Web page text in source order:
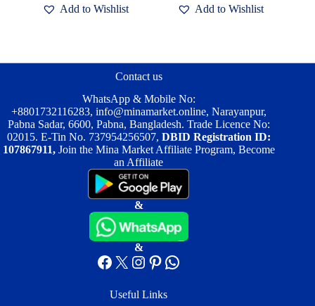
Add to Wishlist
multiple
may
the
product
page
Add to Wishlist
Contact us
WhatsApp & Mobile No:
+8801732116283, info@minamarket.online, Narayanpur,
Pabna Sadar, 6600, Pabna, Bangladesh. Trade Licence No:
02015. E-Tin No. 737954256507, DBID Registration ID:
107867911, Join the Mina Market Affiliate Program, Become
an Affiliate
&
&
Facebook
X Instagram
Pinterest
WhatsApp
Useful Links